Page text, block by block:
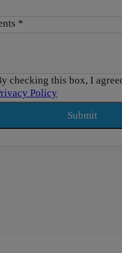
*
checking this box, I
Policy
Submit